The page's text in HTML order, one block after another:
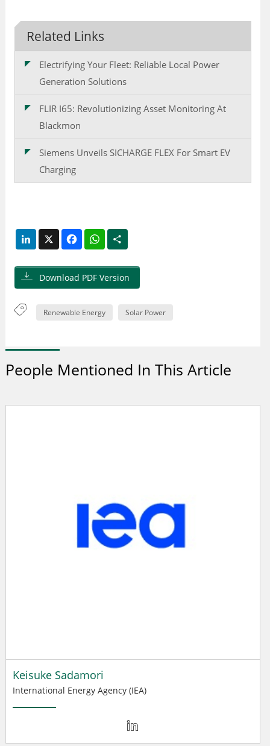
Related Links
Electrifying Your Fleet: Reliable Local Power
Generation Solutions
FLIR I65: Revolutionizing Asset Monitoring At
Blackmon
Siemens Unveils SICHARGE FLEX For Smart EV
Charging
LinkedIn FacebookWhatsApp
Download PDF Version
Renewable Energy Solar Power
People Mentioned In This Article
Keisuke Sadamori
International Energy Agency (IEA)